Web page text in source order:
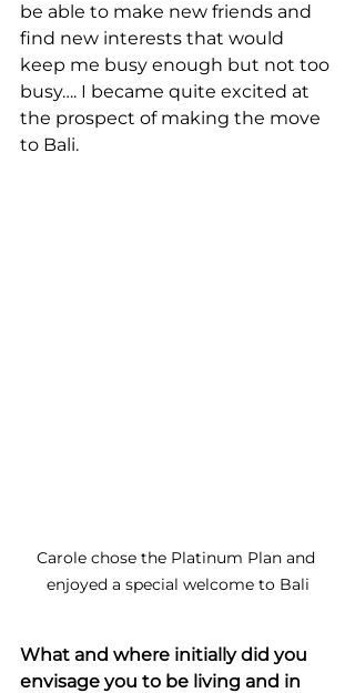
be able to make new friends and
find new interests that would
keep me busy enough but not too
busy…. I became quite excited at
the prospect of making the move
to Bali.
Carole chose the Platinum Plan and
enjoyed a special welcome to Bali
What and where initially did you
envisage you to be living and in